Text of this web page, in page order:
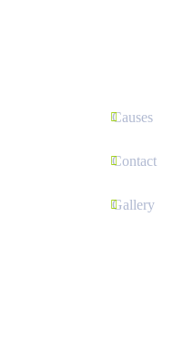
Causes
Contact
Gallery